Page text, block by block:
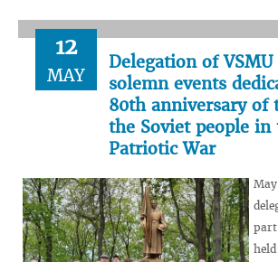
12
MAY
Delegation of
solemn events
80th anniversary of
the Soviet people in
Patriotic War
part